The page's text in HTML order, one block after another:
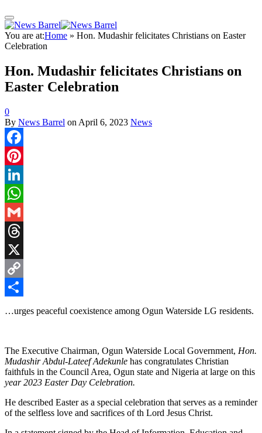
You are at:Home » Hon. Mudashir felicitates Christians on Easter
Celebration
Hon. Mudashir felicitates Christians on
Easter Celebration
0
By News Barrel on April 6, 2023 News
Facebook
Pinterest
LinkedIn
WhatsApp
Gmail
Threads
X
Copy
…urges peaceful coexistence among Ogun Waterside LG residents.
The Executive Chairman, Ogun Waterside Local Government, Hon.
Mudashir Abdul-Lateef Adekunle has congratulates Christian
faithfuls in the Council Area, Ogun state and Nigeria at large on this
year 2023 Easter Day Celebration.
He described Easter as a special celebration that serves as a reminder
of the selfless love and sacrifices of th Lord Jesus Christ.